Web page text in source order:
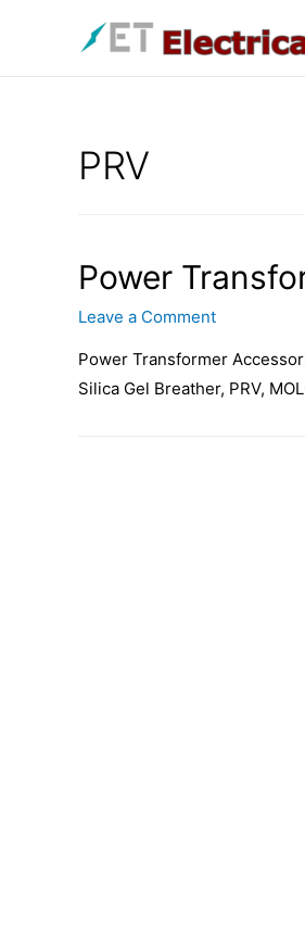
PRV
Power
Leave a Comment
Power Transformer
Silica Gel Breather, PRV,